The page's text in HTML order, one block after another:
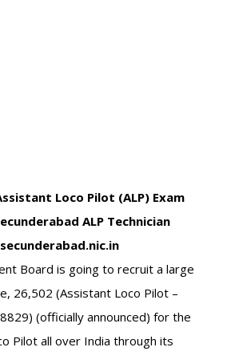
Loco Pilot (ALP) Exam
ALP Technician
Board is going to recruit a large
26,502 (Assistant Loco Pilot –
(officially announced) for the
Pilot all over India through its